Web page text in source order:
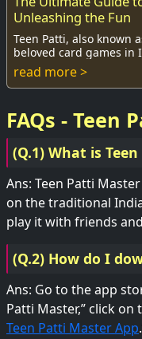
Unleashing the Fun
Teen Patti, also known
beloved card games in
rise of mobile gaming,
read more >
FAQs - Teen
(Q.1) What is
Ans: Teen Patti
on the traditional
play it with friends
(Q.2) How do I
Ans: Go to the app
Patti Master,” click on
Teen Patti Master App